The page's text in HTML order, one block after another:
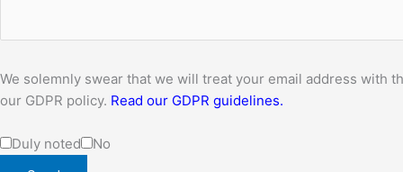
We solemnly swear that we will treat your email address with
our GDPR policy. Read our GDPR guidelines.
Duly noted No